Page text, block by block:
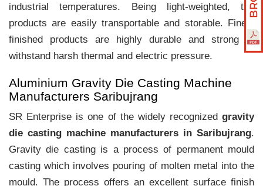
industrial temperatures. Being light-weighted, the
products are easily transportable and storable. Finely
finished products are highly durable and strong to
withstand harsh thermal and electric pressure.
Aluminium Gravity Die Casting Machine
Manufacturers Saribujrang
SR Enterprise is one of the widely recognized gravity
die casting machine manufacturers in Saribujrang.
Gravity die casting is a process of permanent mould
casting which involves pouring of molten metal into the
mould. The process offers an excellent surface finish